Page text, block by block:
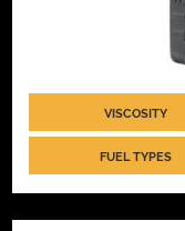
VISCOSITY
FUEL TYPES